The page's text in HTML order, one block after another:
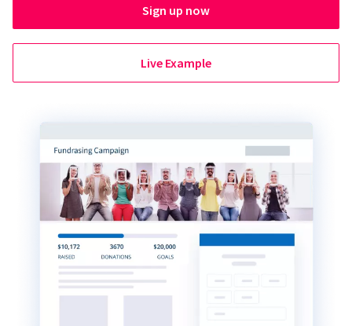
Sign up now
Live Example